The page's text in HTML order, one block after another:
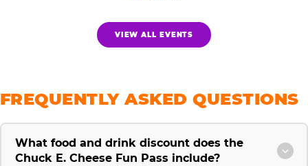
VIEW ALL EVENTS
FREQUENTLY ASKED QUESTIONS
What food and drink discount does the
Chuck E. Cheese Fun Pass include?